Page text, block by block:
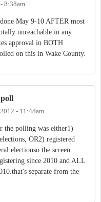
8:38am
May 9-10 AFTER most
unreachable in any
approval in BOTH
on this in Wake County.
- 11:48am
the polling was either1)
OR2) registered
electionso the screen
since 2010 and ALL
separate from the